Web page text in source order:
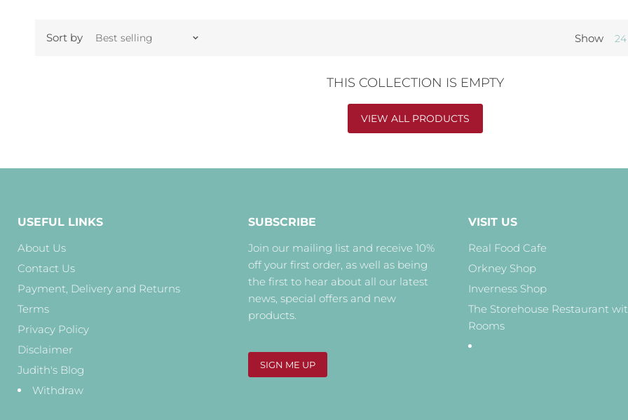
Sort by Show 24
THIS COLLECTION IS EMPTY
VIEW ALL PRODUCTS
USEFUL LINKS
About Us
Contact Us
Payment, Delivery and Returns
Terms
Privacy Policy
Disclaimer
Judith's Blog
Withdraw
SUBSCRIBE
Join our mailing list and receive 10%
off your first order, as well as being
the first to hear about all our latest
news, special offers and new
products.
SIGN ME UP
VISIT US
Real Food Cafe
Orkney Shop
Inverness Shop
The Storehouse Restaurant
Rooms